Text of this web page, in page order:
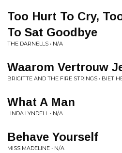
Too Hurt To Cry,
To Sat Goodbye
THE DARNELLS • N/A
Waarom Vertrouw
BRIGITTE AND THE FIRE STRINGS • BIET
What A Man
LINDA LYNDELL • N/A
Behave Yourself
MISS MADELINE • N/A